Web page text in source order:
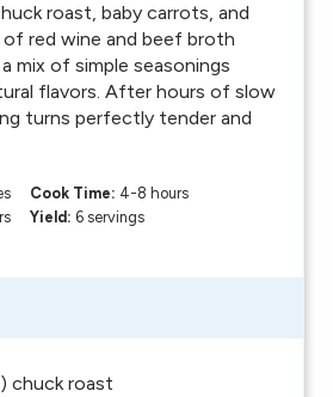
roast, baby carrots, and
of red wine and beef broth
mix of simple seasonings
flavors. After hours of slow
turns perfectly tender and
Cook Time: 4-8 hours
Yield: 6 servings
chuck roast